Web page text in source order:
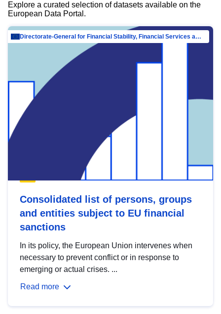
Explore a curated selection of datasets available on the
European Data Portal.
Directorate-General for Financial Stability, Financial Services and Capital Mar…
Consolidated list of persons, groups
and entities subject to EU financial
sanctions
In its policy, the European Union intervenes when
necessary to prevent conflict or in response to
emerging or actual crises. ...
Read more